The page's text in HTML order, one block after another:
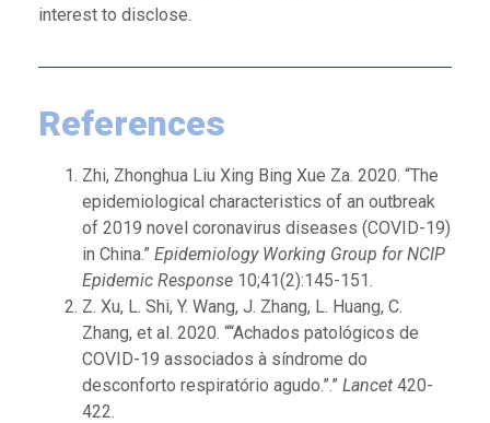
interest to disclose.
References
Zhi, Zhonghua Liu Xing Bing Xue Za. 2020. “The
epidemiological characteristics of an outbreak
of 2019 novel coronavirus diseases (COVID-19)
in China.” Epidemiology Working Group for NCIP
Epidemic Response 10;41(2):145-151.
Z. Xu, L. Shi, Y. Wang, J. Zhang, L. Huang, C.
Zhang, et al. 2020. ““Achados patológicos de
COVID-19 associados à síndrome do
desconforto respiratório agudo.”.” Lancet 420-
422.